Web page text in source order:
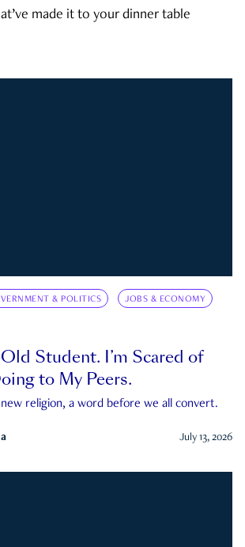
made it to your dinner table
& POLITICS JOBS & ECONOMY
Old Student. I’m Scared of
to My Peers.
religion, a word before we all convert.
July 13, 2026